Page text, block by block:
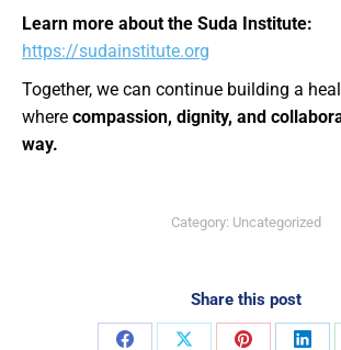
Learn more about the Suda Institute:
https://sudainstitute.org
Together, we can continue building a
where compassion, dignity, and
way.
Category: Uncategorized
Share this post